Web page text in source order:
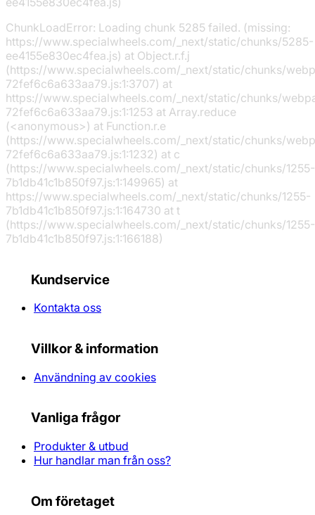
ChunkLoadError: Loading chunk 5285 failed. (missing:
https://www.specialwheels.com/_next/static/chunks/5285-
ee4155e830ec4fea.js) at Object.r.f.j
(https://www.specialwheels.com/_next/static/chunks/
72fef6c6a633aa79.js:1:3707) at
https://www.specialwheels.com/_next/static/chunks/
72fef6c6a633aa79.js:1:1253 at Array.reduce
(<anonymous>) at Function.r.e
(https://www.specialwheels.com/_next/static/chunks/
72fef6c6a633aa79.js:1:1232) at c
(https://www.specialwheels.com/_next/static/chunks/1255-
7b1db41c1b850f97.js:1:149965) at
https://www.specialwheels.com/_next/static/chunks/1255-
7b1db41c1b850f97.js:1:164730 at t
(https://www.specialwheels.com/_next/static/chunks/1255-
7b1db41c1b850f97.js:1:166188)
Kundservice
Kontakta oss
Villkor & information
Användning av cookies
Vanliga frågor
Produkter & utbud
Hur handlar man från oss?
Om företaget